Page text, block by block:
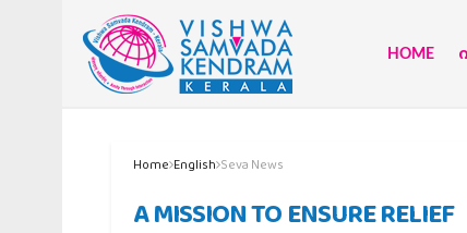
HOME
Home English Seva News
A MISSION TO ENSURE RELIEF